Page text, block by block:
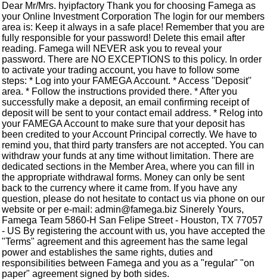
Dear Mr/Mrs. hyipfactory Thank you for choosing Famega as
your Online Investment Corporation The login for our members
area is: Keep it always in a safe place! Remember that you are
fully responsible for your password! Delete this email after
reading. Famega will NEVER ask you to reveal your
password. There are NO EXCEPTIONS to this policy. In order
to activate your trading account, you have to follow some
steps: * Log into your FAMEGA Account. * Access ''Deposit''
area. * Follow the instructions provided there. * After you
successfully make a deposit, an email confirming receipt of
deposit will be sent to your contact email address. * Relog into
your FAMEGA Account to make sure that your deposit has
been credited to your Account Principal correctly. We have to
remind you, that third party transfers are not accepted. You can
withdraw your funds at any time without limitation. There are
dedicated sections in the Member Area, where you can fill in
the appropriate withdrawal forms. Money can only be sent
back to the currency where it came from. If you have any
question, please do not hesitate to contact us via phone on our
website or per e-mail: admin@famega.biz Sinerely Yours,
Famega Team 5860-H San Felipe Street - Houston, TX 77057
- US By registering the account with us, you have accepted the
"Terms" agreement and this agreement has the same legal
power and establishes the same rights, duties and
responsibilities between Famega and you as a "regular" "on
paper" agreement signed by both sides.